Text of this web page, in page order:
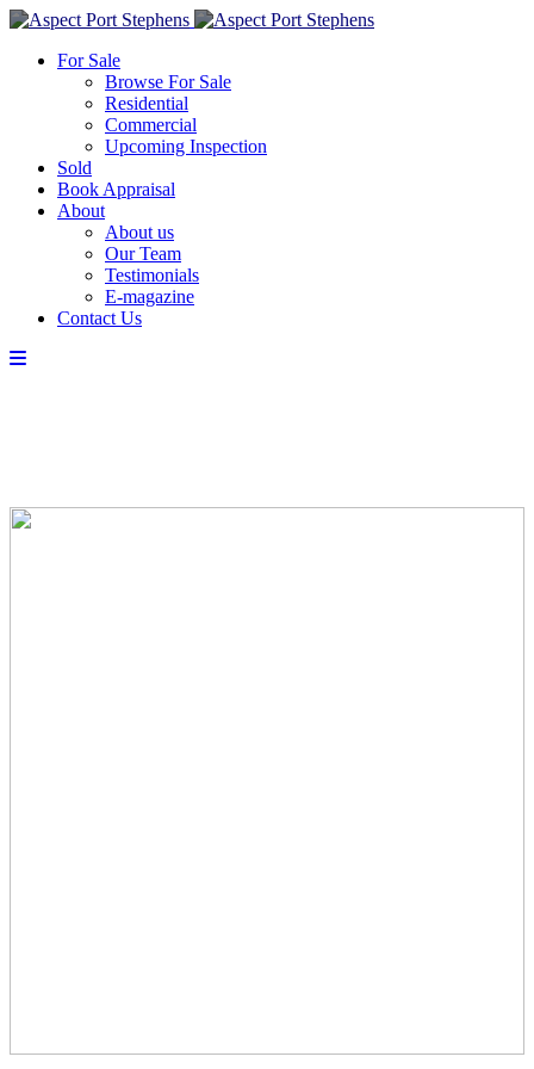
For Sale
Browse For Sale
Residential
Commercial
Upcoming Inspection
Sold
Book Appraisal
About
About us
Our Team
Testimonials
E-magazine
Contact Us